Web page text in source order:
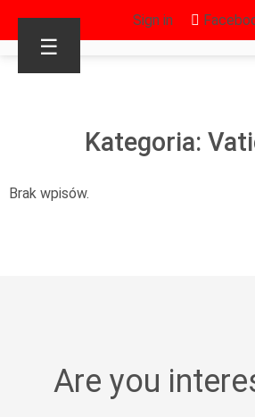
Sign in
☰
Kategoria:
Brak wpisów.
Are you